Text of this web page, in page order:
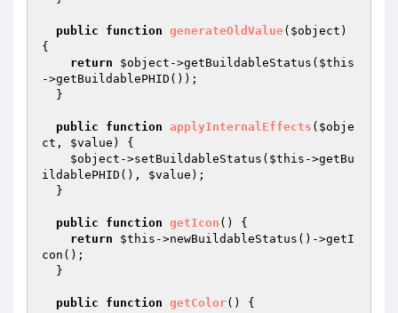
public function generateOldValue( $object )
{
return
$object ->getBuildableStatus( $this
->getBuildablePHID());
public function applyInternalEffects ( $obje
ct , $value )
{
$object ->setBuildableStatus( $this ->getBu
ildablePHID(), $value );
public function getIcon ()
{
return
$this ->newBuildableStatus()->getI
con();
public function getColor()
{